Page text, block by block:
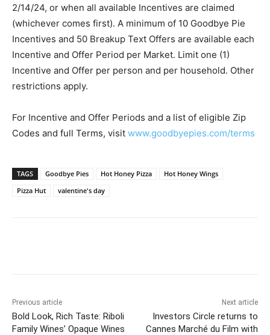
2/14/24, or when all available Incentives are claimed
(whichever comes first). A minimum of 10 Goodbye Pie
Incentives and 50 Breakup Text Offers are available each
Incentive and Offer Period per Market. Limit one (1)
Incentive and Offer per person and per household. Other
restrictions apply.
For Incentive and Offer Periods and a list of eligible Zip
Codes and full Terms, visit www.goodbyepies.com/terms
TAGS Goodbye Pies Hot Honey Pizza
Hot Honey Wings
Pizza Hut
valentine's day
Previous article
Bold Look, Rich Taste: Riboli
Family Wines’ Opaque Wines
Next article
Investors Circle returns to
Cannes Marché du Film with